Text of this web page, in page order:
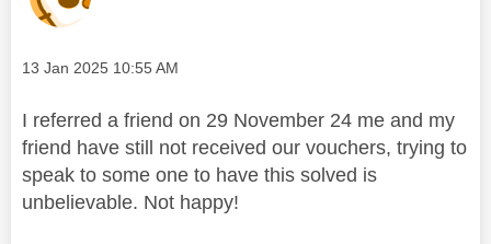
Message posted on
‎13 Jan 2025 10:55 AM
I referred a friend on 29 November 24 me and my
friend have still not received our vouchers, trying to
speak to some one to have this solved is
unbelievable. Not happy!